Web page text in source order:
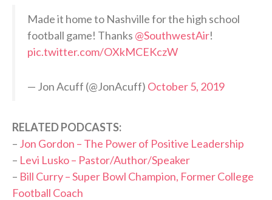
Made it home to Nashville for the high school
football game! Thanks @SouthwestAir!
pic.twitter.com/OXkMCEKczW
— Jon Acuff (@JonAcuff) October 5, 2019
RELATED PODCASTS:
– Jon Gordon – The Power of Positive Leadership
– Levi Lusko – Pastor/Author/Speaker
– Bill Curry – Super Bowl Champion, Former College
Football Coach